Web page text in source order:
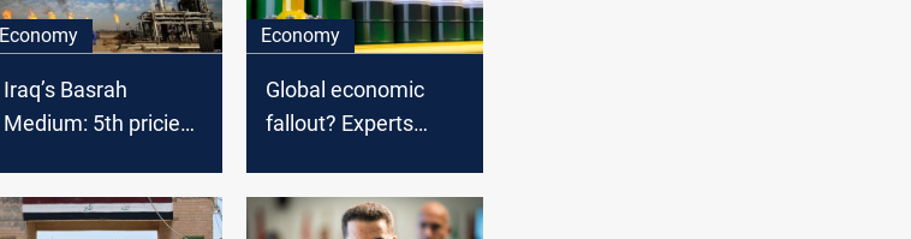
Economy
Iraq’s Basrah
Medium: 5th priciest
February 2025
Economy
Global economic
fallout? Experts